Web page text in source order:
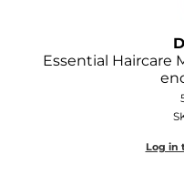
Essential Haircare
Log in